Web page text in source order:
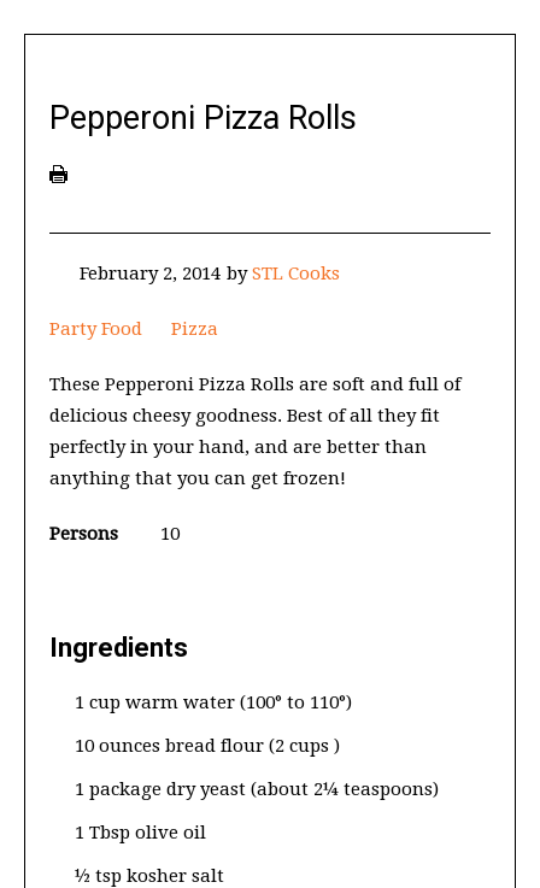
Pepperoni Pizza Rolls
February 2, 2014 bySTL Cooks
Party Food Pizza
These Pepperoni Pizza Rolls are soft and full of
delicious cheesy goodness. Best of all they fit
perfectly in your hand, and are better than
anything that you can get frozen!
Persons 10
Ingredients
1 cup warm water (100° to 110°)
10 ounces bread flour (2 cups )
1 package dry yeast (about 2¼ teaspoons)
1 Tbsp olive oil
½ tsp kosher salt